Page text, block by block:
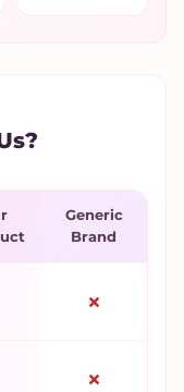
Generic
Brand
✗
✗